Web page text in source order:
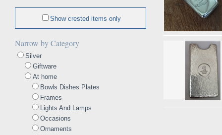
Show crested items only
Narrow by Category
Silver
Giftware
At home
Bowls Dishes Plates
Frames
Lights And Lamps
Occasions
Ornaments